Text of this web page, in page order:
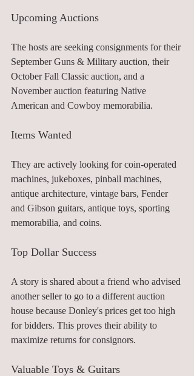
Upcoming Auctions
The hosts are seeking consignments for their
September Guns & Military auction, their
October Fall Classic auction, and a
November auction featuring Native
American and Cowboy memorabilia.
Items Wanted
They are actively looking for coin-operated
machines, jukeboxes, pinball machines,
antique architecture, vintage bars, Fender
and Gibson guitars, antique toys, sporting
memorabilia, and coins.
Top Dollar Success
A story is shared about a friend who advised
another seller to go to a different auction
house because Donley's prices get too high
for bidders. This proves their ability to
maximize returns for consignors.
Valuable Toys & Guitars